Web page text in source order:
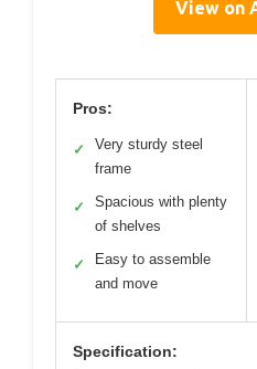
View on
Pros:
✓
Very sturdy steel
frame
✓
Spacious with plenty
of shelves
✓
Easy to assemble
and move
Specification: